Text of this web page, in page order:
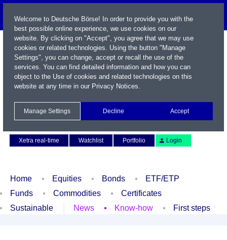
Xetra real-time
Watchlist Portfolio Login
Home Equities Bonds
ETF/ETP
Funds
Commodities
Certificates
Sustainable
News Know-how First steps
Welcome to Deutsche Börse! In order to provide you with the
best possible online experience, we use cookies on our
website. By clicking on "Accept", you agree that we may use
cookies or related technologies. Using the button "Manage
Settings", you can change, accept or recall the use of the
services. You can find detailed information and how you can
object to the Use of cookies and related technologies on this
website at any time in our Privacy Notices.
Manage Settings Decline Accept